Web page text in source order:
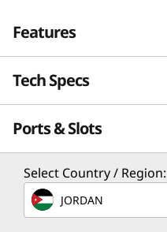
D
Features
Handles demanding
Equipped with up to
PRO 7030 Series
storage, and
ThinkPad L13 Yoga
It’s powerful enough
demanding
Tech Specs
PERFORMANCE
Processor
Up to AMD Ryzen™ PRO
Ports & Slots
Select Country / Region:
JORDAN